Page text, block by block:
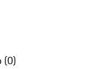
(0)